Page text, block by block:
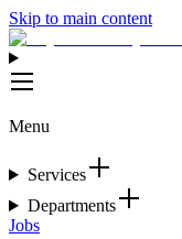
Skip to main content
Menu
Services
Departments
Jobs